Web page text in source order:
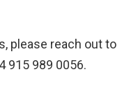
please reach out to
915 989 0056.